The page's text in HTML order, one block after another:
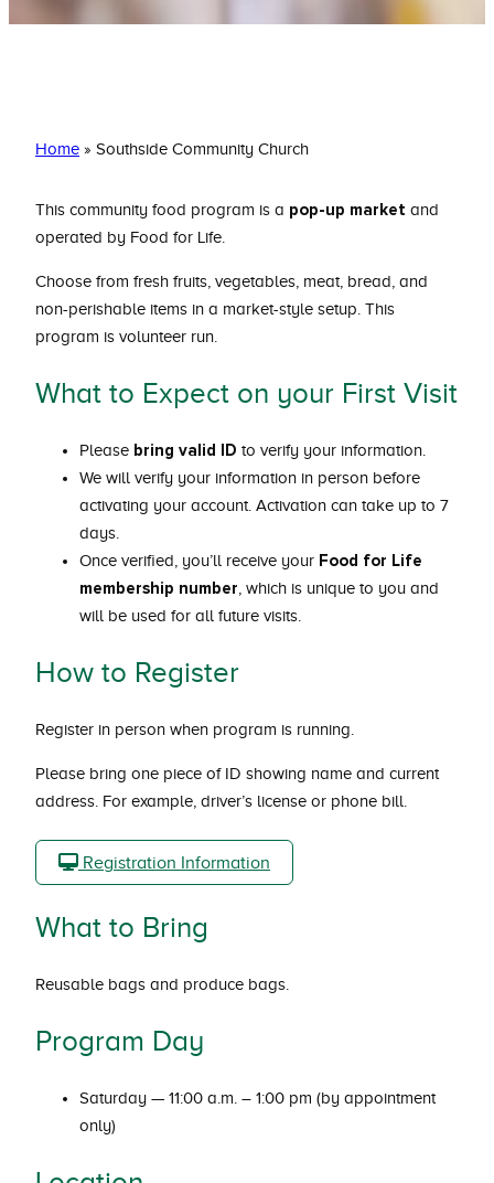
Home » Southside Community Church
This community food program is a pop-up market and
operated by Food for Life.
Choose from fresh fruits, vegetables, meat, bread, and
non-perishable items in a market-style setup. This
program is volunteer run.
What to Expect on your First Visit
Please bring valid ID to verify your information.
We will verify your information in person before
activating your account. Activation can take up to 7
days.
Once verified, you’ll receive your Food for Life
membership number , which is unique to you and
will be used for all future visits.
How to Register
Register in person when program is running.
Please bring one piece of ID showing name and current
address. For example, driver’s license or phone bill.
Registration Information
What to Bring
Reusable bags and produce bags.
Program Day
Saturday — 11:00 a.m. – 1:00 pm (by appointment
only)